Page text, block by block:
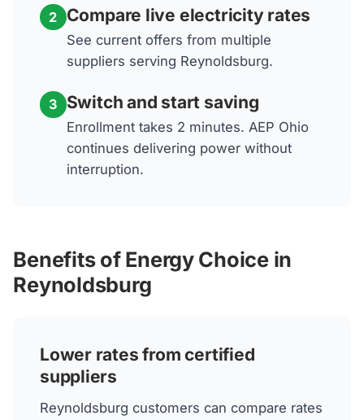
2 Compare live electricity rates
See current offers from multiple
suppliers serving Reynoldsburg.
3 Switch and start saving
Enrollment takes 2 minutes. AEP Ohio
continues delivering power without
interruption.
Benefits of Energy Choice in
Reynoldsburg
Lower rates from certified
suppliers
Reynoldsburg customers can compare rates